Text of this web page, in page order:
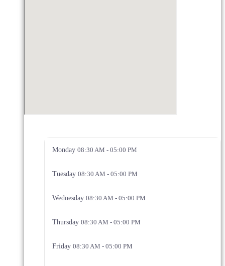
Monday 08:30 AM - 05:00 PM
Tuesday 08:30 AM - 05:00 PM
Wednesday 08:30 AM - 05:00 PM
Thursday 08:30 AM - 05:00 PM
Friday 08:30 AM - 05:00 PM